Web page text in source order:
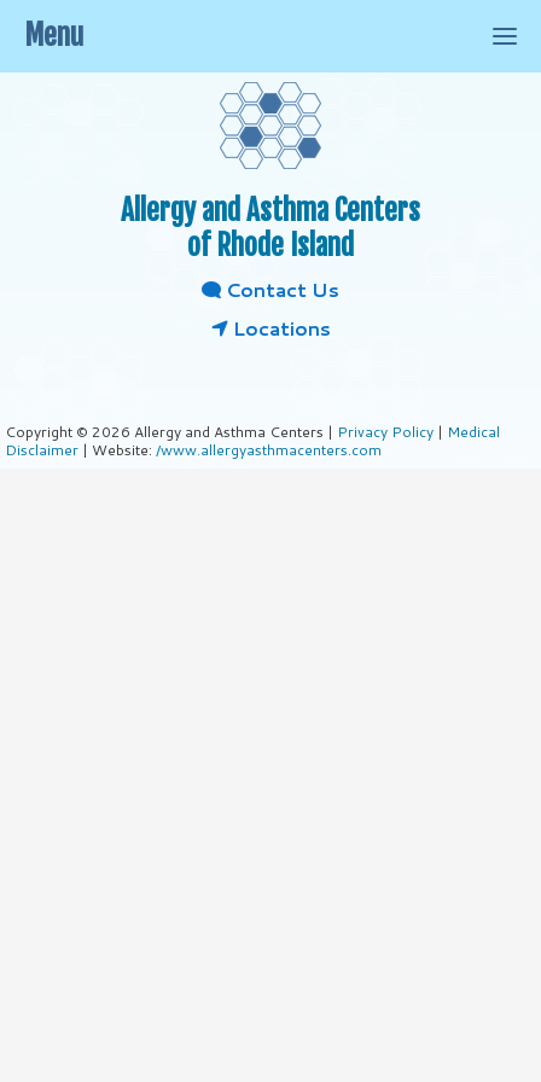
Allergy and Asthma Centers
of Rhode Island
Contact Us
Locations
Copyright © 2026 Allergy and Asthma Centers | Privacy Policy | Medical
Disclaimer | Website: /www.allergyasthmacenters.com
Menu